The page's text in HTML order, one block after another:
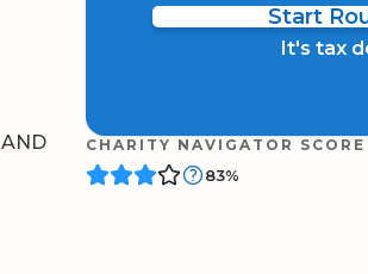
Start
It's tax
CHARITY NAVIGATOR SCORE
83%